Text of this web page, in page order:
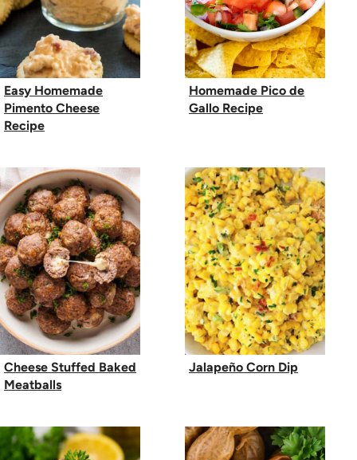
Easy Homemade
Pimento Cheese
Recipe
Homemade Pico de
Gallo Recipe
Cheese Stuffed Baked
Meatballs
Jalapeño Corn Dip